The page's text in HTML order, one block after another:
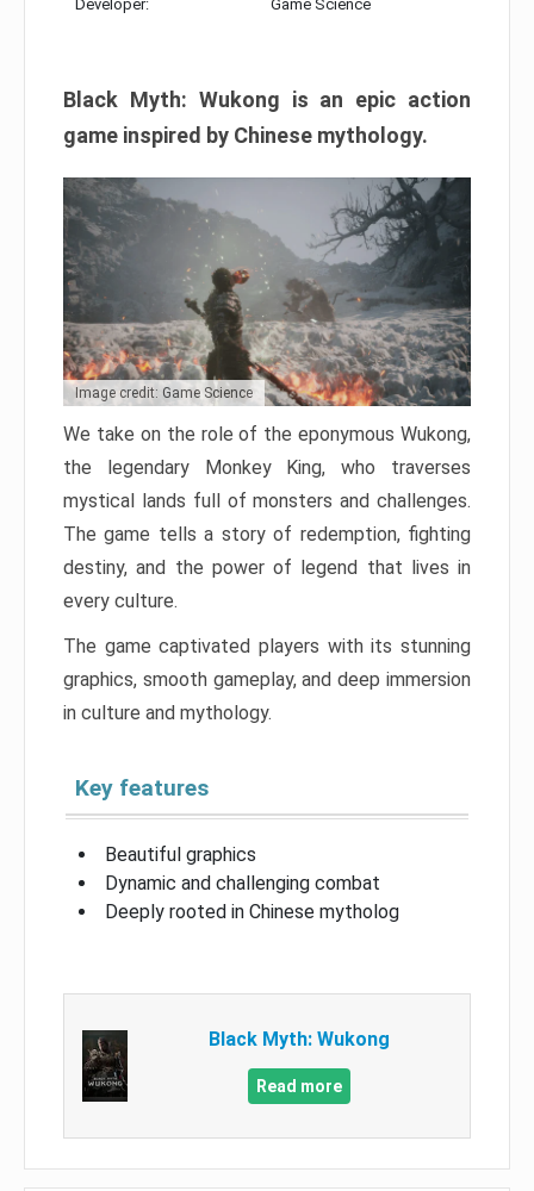
Developer: Game Science
Black Myth: Wukong is an epic action
game inspired by Chinese mythology.
Image credit: Game Science
We take on the role of the eponymous Wukong,
the legendary Monkey King, who traverses
mystical lands full of monsters and challenges.
The game tells a story of redemption, fighting
destiny, and the power of legend that lives in
every culture.
The game captivated players with its stunning
graphics, smooth gameplay, and deep immersion
in culture and mythology.
Key features
Beautiful graphics
Dynamic and challenging combat
Deeply rooted in Chinese mytholog
Black Myth: Wukong
Read more